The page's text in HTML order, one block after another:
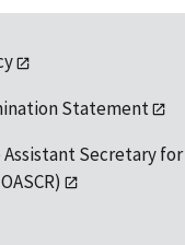
Statement
Secretary for